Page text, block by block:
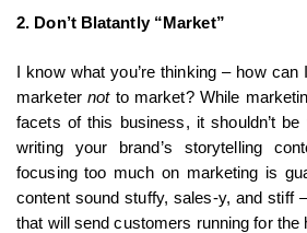
2. Don’t Blatantly “Market”
I know what you’re thinking – how
marketernotto market? While
facets of this business, it shouldn’t
writing your brand’s storytelling
focusing too much on marketing is
content sound stuffy, sales-y, and stiff
that will send customers running for the